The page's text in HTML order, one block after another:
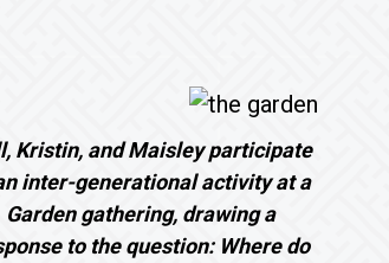
Kristin, and Maisley participate
inter-generational activity at a
Garden gathering, drawing a
to the question: Where do